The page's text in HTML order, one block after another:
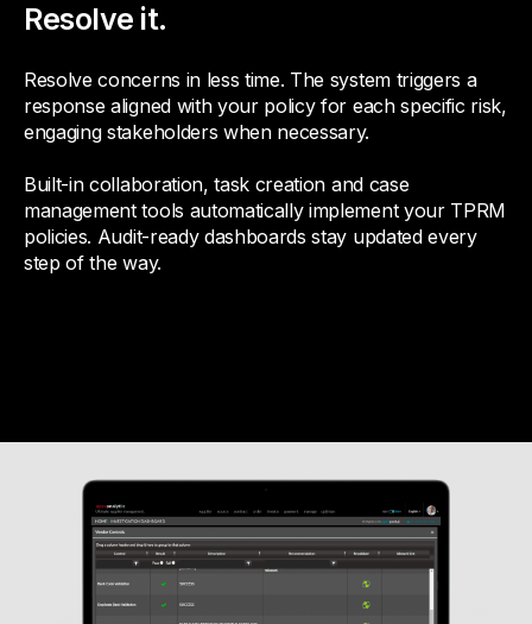
Resolve it.
Resolve concerns in less time. The system triggers a
response aligned with your policy for each specific risk,
engaging stakeholders when necessary.
Built-in collaboration, task creation and case
management tools automatically implement your TPRM
policies. Audit-ready dashboards stay updated every
step of the way.